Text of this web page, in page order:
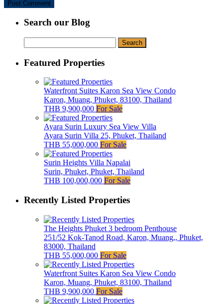
Search our Blog
for:
Featured Properties
Waterfront Suites Karon Sea View Condo
Karon, Muang, Phuket, 83100, Thailand
THB 9,900,000 For Sale
Ayara Surin Luxury Sea View Villa
Ayara Surin Villa 25, Phuket, Thailand
THB 55,000,000 For Sale
Surin Heights Villa Napalai
Surin, Phuket, Phuket, Thailand
THB 100,000,000 For Sale
Recently Listed Properties
The Heights Phuket 3 bedroom Penthouse
251/52 Kok-Tanod Road, Karon, Muang,, Phuket,
83000, Thailand
THB 55,000,000 For Sale
Waterfront Suites Karon Sea View Condo
Karon, Muang, Phuket, 83100, Thailand
THB 9,900,000 For Sale